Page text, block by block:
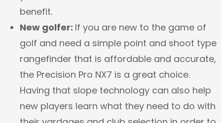
benefit.
New golfer: If you are new to the game of
golf and need a simple point and shoot type
rangefinder that is affordable and accurate,
the Precision Pro NX7 is a great choice.
Having that slope technology can also help
new players learn what they need to do with